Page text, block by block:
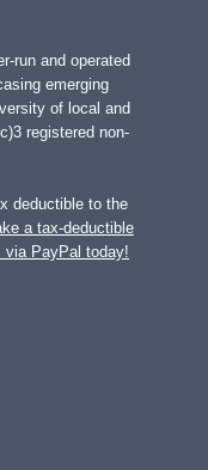
run and operated
emerging
of local and
registered non-
deductible to the
a tax-deductible
via PayPal today!